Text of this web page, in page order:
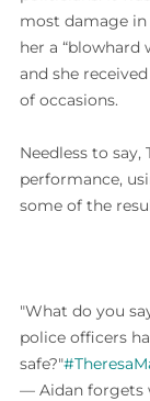
most damage in
her a “blowhard
and she
of occasions.
Needless to
performance,
some of the
"What do you
police officers
safe?"
— Aidan forgets